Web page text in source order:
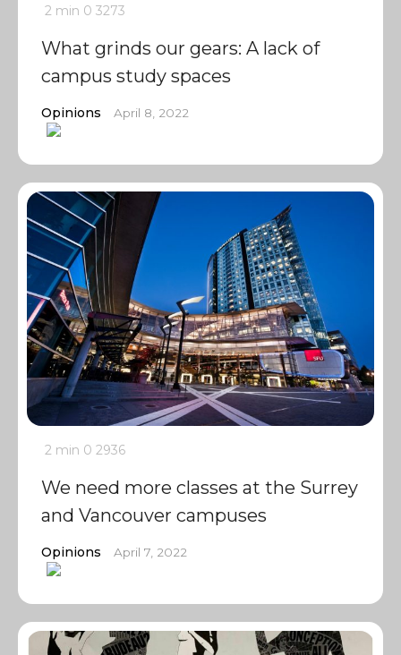
2 min 0 3273
What grinds our gears: A lack of
campus study spaces
Opinions April 8, 2022
2 min 0 2936
We need more classes at the Surrey
and Vancouver campuses
Opinions April 7, 2022